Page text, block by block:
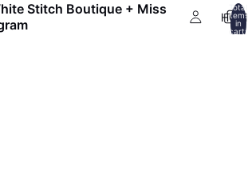
Stitch Boutique + Miss
Total
items
in
cart: